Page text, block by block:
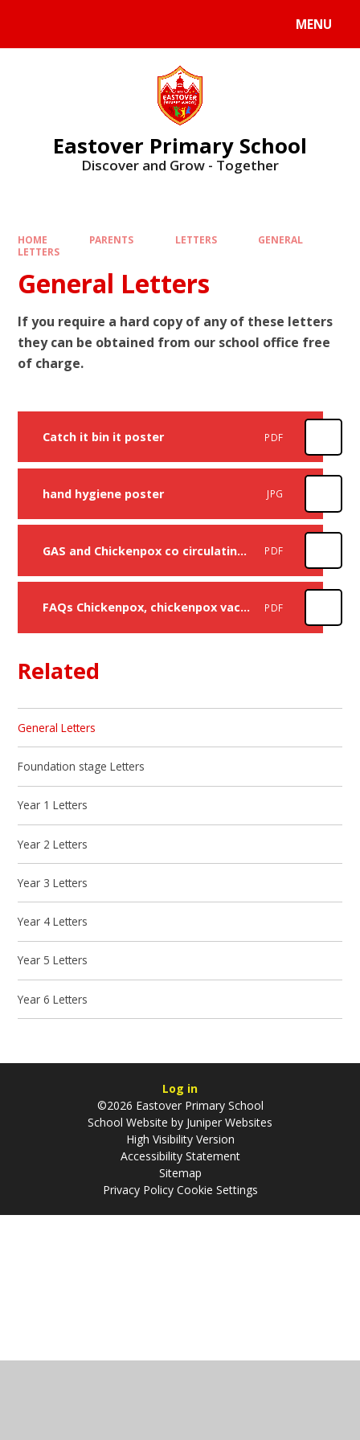
MENU
Eastover Primary School
Discover and Grow - Together
HOME PARENTS LETTERS
GENERAL
LETTERS
General Letters
If you require a hard copy of any of these letters
they can be obtained from our school office free
of charge.
Catch it bin it poster PDF
hand hygiene poster JPG
GAS and Chickenpox co circulating to parents Feb 2026 PDF
FAQs Chickenpox, chickenpox vaccine and Scarlet Fever Feb 2026 PDF
Related
General Letters
Foundation stage Letters
Year 1 Letters
Year 2 Letters
Year 3 Letters
Year 4 Letters
Year 5 Letters
Year 6 Letters
Log in
©2026 Eastover Primary School
School Website by Juniper Websites
High Visibility Version
Accessibility Statement
Sitemap
Privacy Policy Cookie Settings